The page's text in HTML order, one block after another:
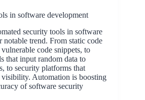
in software development
security tools in software
notable trend. From static code
code snippets, to
that input random data to
to security platforms that
Automation is boosting
of software security